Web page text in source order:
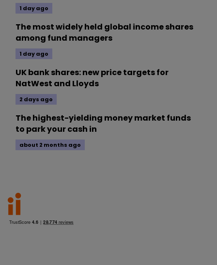
1 day ago
The most widely held global income shares
among fund managers
1 day ago
UK bank shares: new price targets for
NatWest and Lloyds
2 days ago
The highest-yielding money market funds
to park your cash in
about 2 months ago